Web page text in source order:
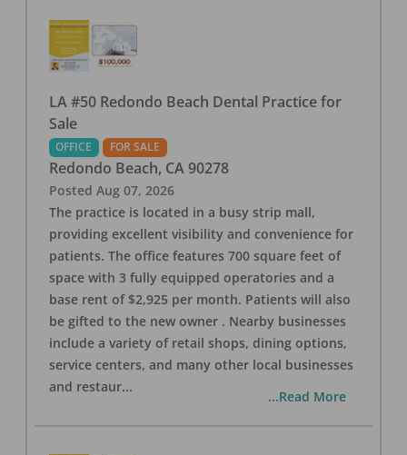
LA #50 Redondo Beach Dental Practice for
Sale
OFFICE FOR SALE
Redondo Beach, CA 90278
Posted Aug 07, 2026
The practice is located in a busy strip mall,
providing excellent visibility and convenience for
patients. The office features 700 square feet of
space with 3 fully equipped operatories and a
base rent of $2,925 per month. Patients will also
be gifted to the new owner . Nearby businesses
include a variety of retail shops, dining options,
service centers, and many other local businesses
and restaur...
...Read More